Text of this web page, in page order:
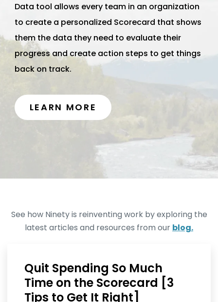
Data tool allows every team in an organization
to create a personalized Scorecard that shows
them the data they need to evaluate their
progress and create action steps to get things
back on track.
LEARN MORE
See how Ninety is reinventing work by exploring the
latest articles and resources from our blog.
Quit Spending So Much
Time on the Scorecard [3
Tips to Get It Right]